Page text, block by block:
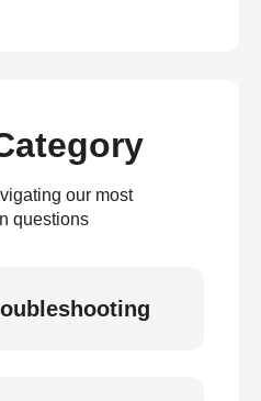
our most
questions